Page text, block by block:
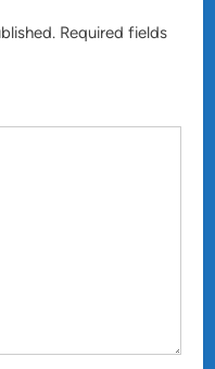
Required fields